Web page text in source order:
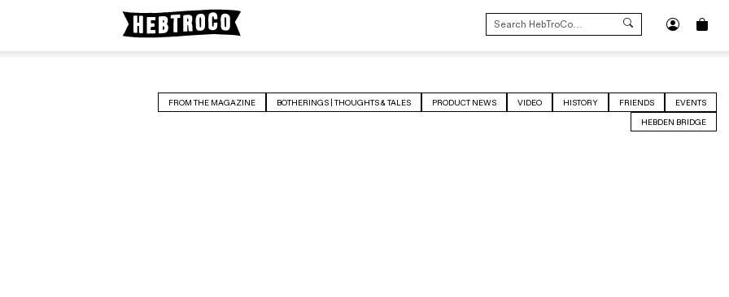
SEARCH
FOR:
FROM THE MAGAZINE BOTHERINGS | THOUGHTS & TALES PRODUCT NEWS VIDEO HISTORY FRIENDS
EVENTS
HEBDEN BRIDGE